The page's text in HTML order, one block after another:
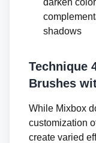
darken
shadows
Technique
Brushes
While Mixbox
customization
create varied